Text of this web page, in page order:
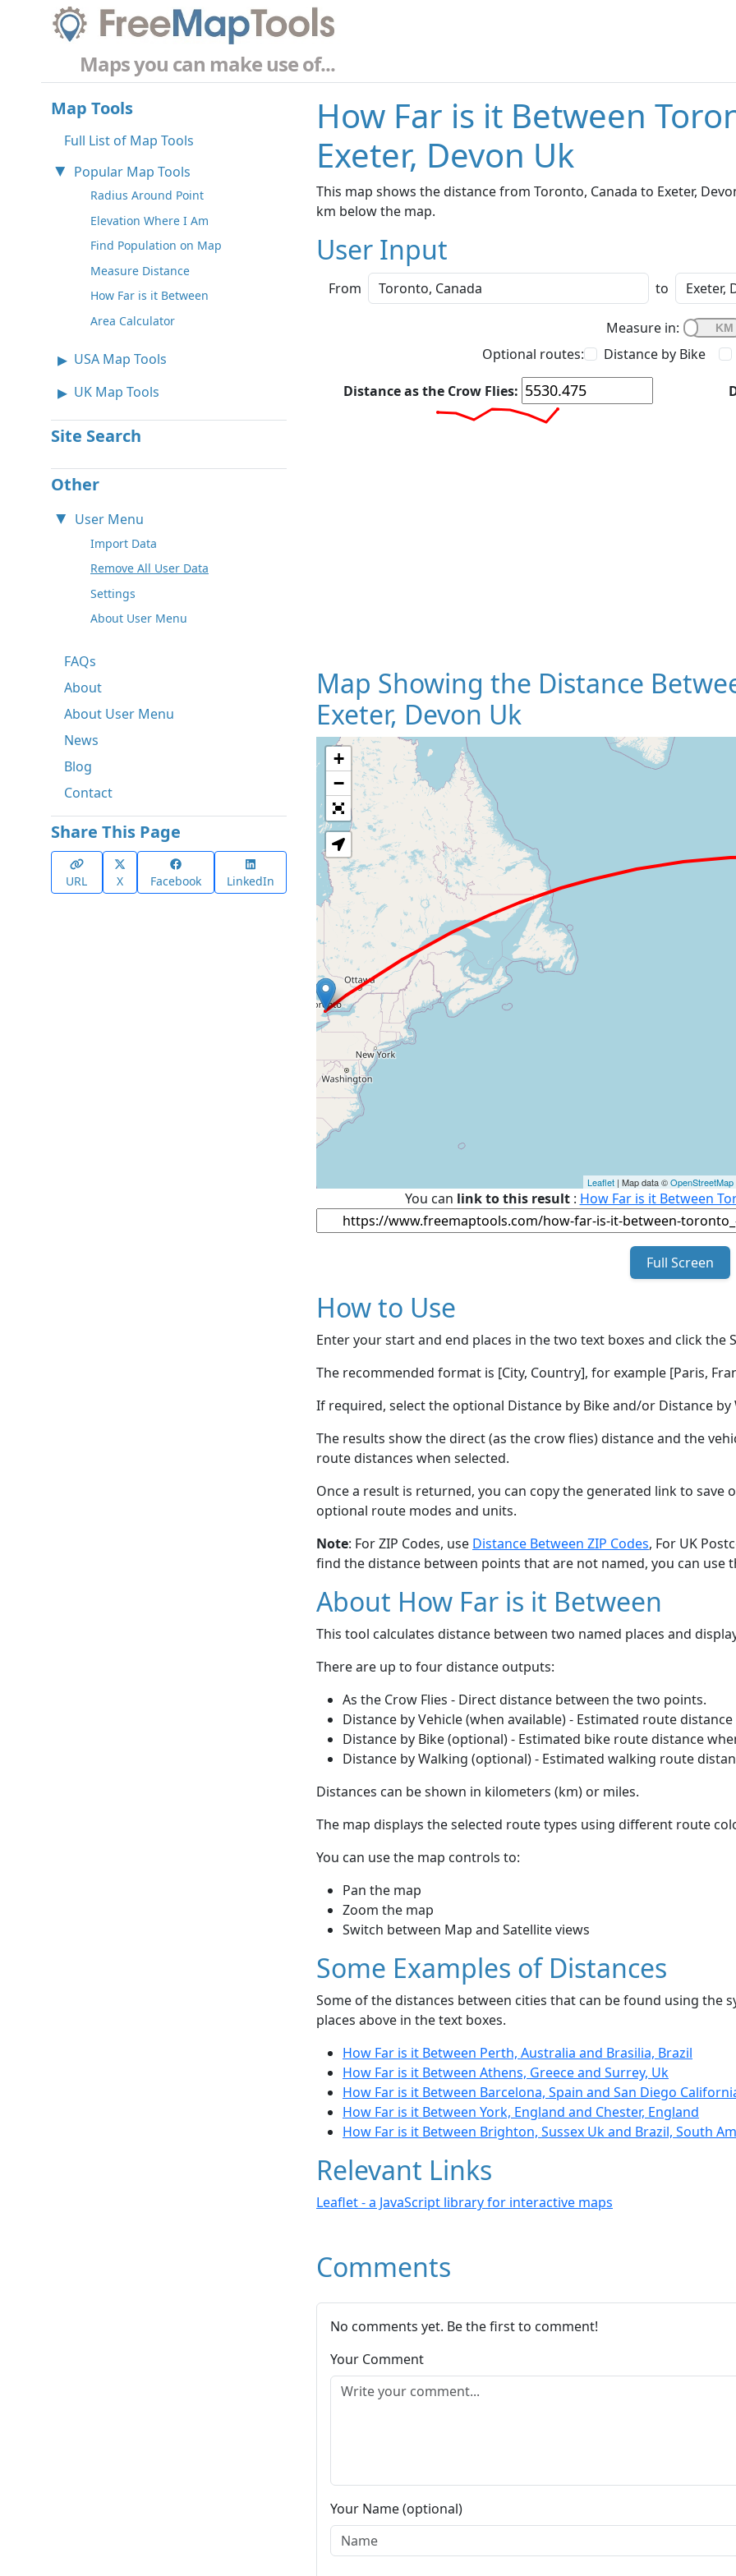
Maps you can make use of...
Map Tools
Full List of Map Tools
Popular Map Tools
Radius Around Point
Elevation Where I Am
Find Population on Map
Measure Distance
How Far is it Between
Area Calculator
USA Map Tools
UK Map Tools
Site Search
Other
User Menu
Import Data
Remove All User Data
Settings
About User Menu
FAQs
About
About User Menu
News
Blog
Contact
Share This Page
URL X Facebook LinkedIn
How Far is it Between
Exeter, Devon Uk
This map shows the distance from Toronto, Canada to Exeter,
km below the map.
User Input
From to
Measure in:
Optional routes:
Distance by Bike
Distance as the Crow Flies:
Map Showing the Distance
Exeter, Devon Uk
+
−
Leaflet | Map data ©OpenStreetMap
You can link to this result: How Far is it Between
Full Screen
How to Use
Enter your start and end places in the two text boxes and click the
The recommended format is [City, Country], for example [Paris,
If required, select the optional Distance by Bike and/or Distance
The results show the direct (as the crow flies) distance and the
route distances when selected.
Once a result is returned, you can copy the generated link to save
optional route modes and units.
Note: For ZIP Codes, use Distance Between ZIP Codes, For UK
find the distance between points that are not named, you can use
About How Far is it Between
This tool calculates distance between two named places and
There are up to four distance outputs:
As the Crow Flies - Direct distance between the two points.
Distance by Vehicle (when available) - Estimated route
Distance by Bike (optional) - Estimated bike route distance
Distance by Walking (optional) - Estimated walking route
Distances can be shown in kilometers (km) or miles.
The map displays the selected route types using different route
You can use the map controls to:
Pan the map
Zoom the map
Switch between Map and Satellite views
Some Examples of Distances
Some of the distances between cities that can be found using the
places above in the text boxes.
How Far is it Between Perth, Australia and Brasilia, Brazil
How Far is it Between Athens, Greece and Surrey, Uk
How Far is it Between Barcelona, Spain and San Diego
How Far is it Between York, England and Chester, England
How Far is it Between Brighton, Sussex Uk and Brazil, South
Relevant Links
Leaflet - a JavaScript library for interactive maps
Comments
No comments yet. Be the first to comment!
Your Comment
Your Name (optional)